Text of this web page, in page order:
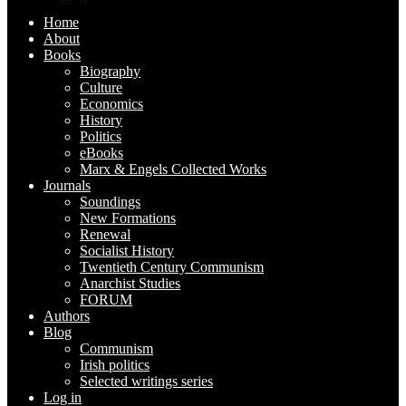
Home
About
Books
Biography
Culture
Economics
History
Politics
eBooks
Marx & Engels Collected Works
Journals
Soundings
New Formations
Renewal
Socialist History
Twentieth Century Communism
Anarchist Studies
FORUM
Authors
Blog
Communism
Irish politics
Selected writings series
Log in